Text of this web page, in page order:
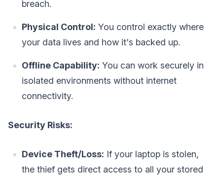
breach.
Physical Control: You control exactly where
your data lives and how it's backed up.
Offline Capability: You can work securely in
isolated environments without internet
connectivity.
Security Risks:
Device Theft/Loss: If your laptop is stolen,
the thief gets direct access to all your stored